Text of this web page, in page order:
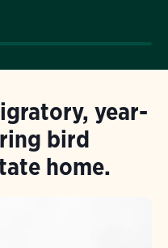
year-
bird
home.